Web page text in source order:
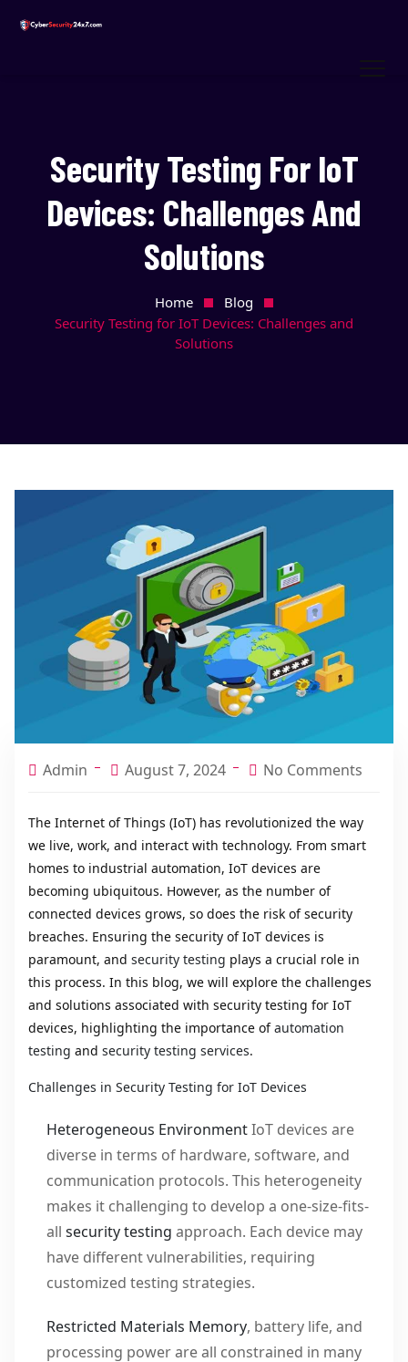
Security Testing For IoT
Devices: Challenges And
Solutions
Home
Blog
Security Testing for IoT Devices: Challenges and
Solutions
Admin August 7, 2024 No Comments
The Internet of Things (IoT) has revolutionized the way
we live, work, and interact with technology. From smart
homes to industrial automation, IoT devices are
becoming ubiquitous. However, as the number of
connected devices grows, so does the risk of security
breaches. Ensuring the security of IoT devices is
paramount, and security testing plays a crucial role in
this process. In this blog, we will explore the challenges
and solutions associated with security testing for IoT
devices, highlighting the importance ofautomation
testing and security testing services.
Challenges in Security Testing for IoT Devices
Heterogeneous EnvironmentIoT devices are
diverse in terms of hardware, software, and
communication protocols. This heterogeneity
makes it challenging to develop a one-size-fits-
all security testing approach. Each device may
have different vulnerabilities, requiring
customized testing strategies.
Restricted Materials Memory, battery life, and
processing power are all constrained in many